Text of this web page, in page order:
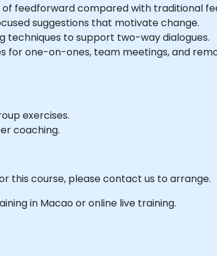
feedforward compared with traditional
suggestions that motivate change.
techniques to support two-way dialogues.
for one-on-ones, team meetings, and
exercises.
coaching.
this course, please contact us to arrange.
in Macao or online live training.